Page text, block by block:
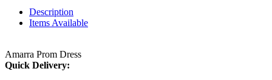
Description
Items Available
Amarra Prom Dress
Quick Delivery: